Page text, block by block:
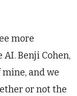
more
Benji Cohen,
and we
or not the